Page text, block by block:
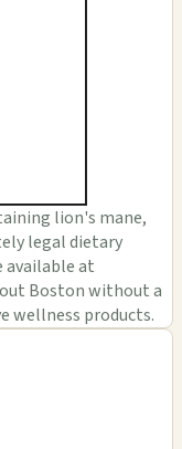
lion's mane,
legal dietary
available at
Boston without a
wellness products.